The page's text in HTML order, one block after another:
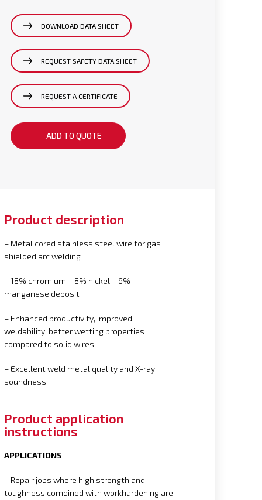
DOWNLOAD DATA SHEET
REQUEST SAFETY DATA SHEET
REQUEST A CERTIFICATE
ADD TO QUOTE
Product description
– Metal cored stainless steel wire for gas
shielded arc welding
– 18% chromium – 8% nickel – 6%
manganese deposit
– Enhanced productivity, improved
weldability, better wetting properties
compared to solid wires
– Excellent weld metal quality and X-ray
soundness
Product application
instructions
APPLICATIONS
– Repair jobs where high strength and
toughness combined with workhardening are